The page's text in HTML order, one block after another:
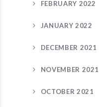
FEBRUARY 2022
JANUARY 2022
DECEMBER 2021
NOVEMBER 2021
OCTOBER 2021